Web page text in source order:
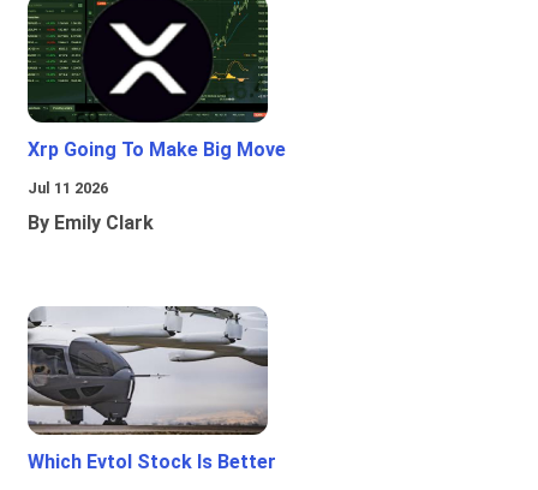
Xrp Going To Make Big Move
Jul 11 2026
By Emily Clark
Which Evtol Stock Is Better